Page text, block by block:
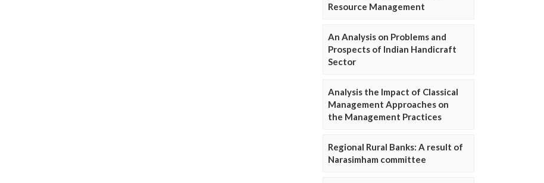
Resource Management
An Analysis on Problems and
Prospects of Indian Handicraft
Sector
Analysis the Impact of Classical
Management Approaches on
the Management Practices
Regional Rural Banks: A result of
Narasimham committee